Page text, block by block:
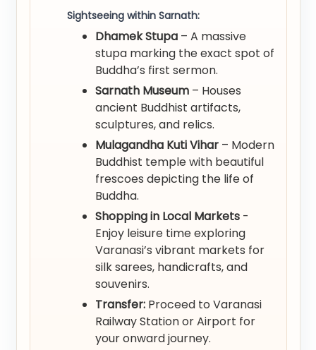
Sightseeing within Sarnath:
Dhamek Stupa– A massive
stupa marking the exact spot of
Buddha’s first sermon.
Sarnath Museum– Houses
ancient Buddhist artifacts,
sculptures, and relics.
Mulagandha Kuti Vihar– Modern
Buddhist temple with beautiful
frescoes depicting the life of
Buddha.
Shopping in Local Markets-
Enjoy leisure time exploring
Varanasi’s vibrant markets for
silk sarees, handicrafts, and
souvenirs.
Transfer:Proceed to Varanasi
Railway Station or Airport for
your onward journey.